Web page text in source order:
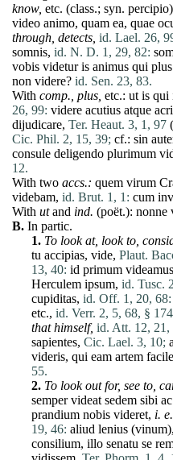
know, etc. (class.; syn. percipio
video animo, quam ea, quae
through, detects, id. Lael. 26,
somnis, id. N. D. 1, 29, 82:
vobis videturis animus qui plus
non videre? id. Sen. 23, 83.
With comp., plus etc.: ut is qui
26, 99: videre acutius atque
dijudicare, Ter. Heaut. 3, 1, 97
Cic. Phil. 2, 15, 39; cf.: sin
consule deligendo plurimum
12.
With two accs.: quem virum
videbam, id. Brut. 1, 1: cum
With utand ind. (poët.): nonne
B. In partic.
1. To lookat, look to,
tu accipias, vide, Plaut.
13, 40: id primum videamus
Herculem ipsum, id. Tusc.
cupiditas, id. Off. 1, 20, 68:
etc., id. Verr. 2, 5, 68, §
that himself, id. Att. 12, 21,
sapientes, Cic. Lael. 3, 10;
videris, qui eam artem
55.
2. To look out for, see to,
semper videat sedem sibi ac
prandium nobis videret, i.
19, 46: aliud lenius (vinum
consilium, illo senatu se